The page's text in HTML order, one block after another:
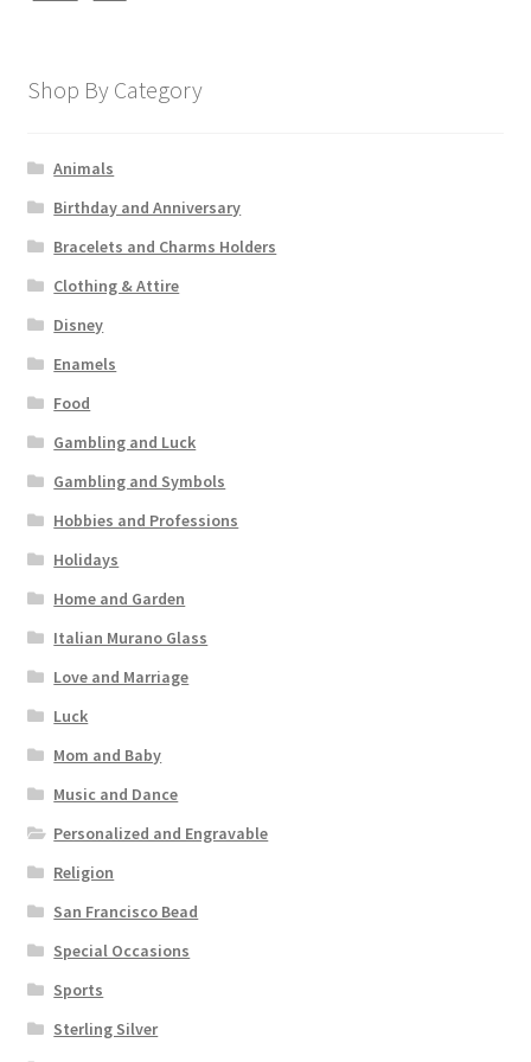
Shop By Category
Animals
Birthday and Anniversary
Bracelets and Charms Holders
Clothing & Attire
Disney
Enamels
Food
Gambling and Luck
Gambling and Symbols
Hobbies and Professions
Holidays
Home and Garden
Italian Murano Glass
Love and Marriage
Luck
Mom and Baby
Music and Dance
Personalized and Engravable
Religion
San Francisco Bead
Special Occasions
Sports
Sterling Silver